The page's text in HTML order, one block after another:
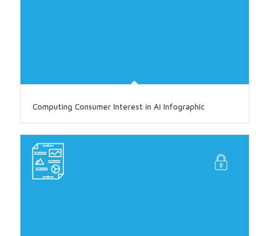
Computing Consumer Interest in AI Infographic